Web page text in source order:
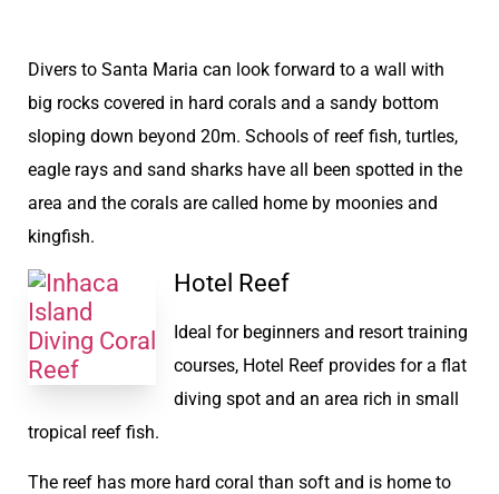
Divers to Santa Maria can look forward to a wall with
big rocks covered in hard corals and a sandy bottom
sloping down beyond 20m. Schools of reef fish, turtles,
eagle rays and sand sharks have all been spotted in the
area and the corals are called home by moonies and
kingfish.
Hotel Reef
Ideal for beginners and resort training
courses, Hotel Reef provides for a flat
diving spot and an area rich in small
tropical reef fish.
The reef has more hard coral than soft and is home to